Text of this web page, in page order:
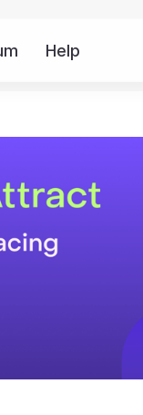
Help